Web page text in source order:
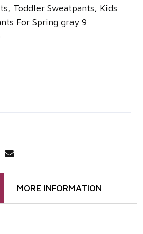
Toddler Sweatpants, Kids
For Spring gray 9
MORE INFORMATION